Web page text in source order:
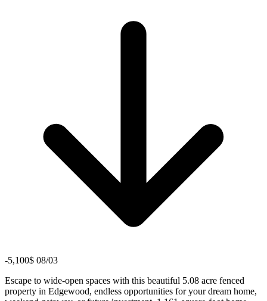
-5,100$ 08/03
Escape to wide-open spaces with this beautiful 5.08 acre fenced
property in Edgewood, endless opportunities for your dream home,